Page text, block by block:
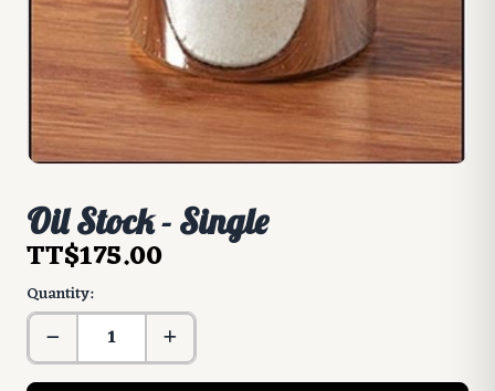
Oil Stock - Single
TT$175.00
Quantity: